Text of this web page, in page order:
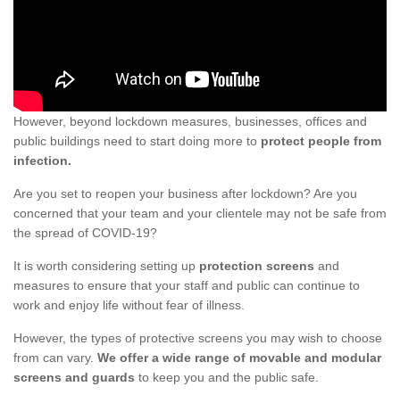
However, beyond lockdown measures, businesses, offices and
public buildings need to start doing more to protect people from
infection.
Are you set to reopen your business after lockdown? Are you
concerned that your team and your clientele may not be safe from
the spread of COVID-19?
It is worth considering setting up protection screens and
measures to ensure that your staff and public can continue to
work and enjoy life without fear of illness.
However, the types of protective screens you may wish to choose
from can vary. We offer a wide range of movable and modular
screens and guards to keep you and the public safe.